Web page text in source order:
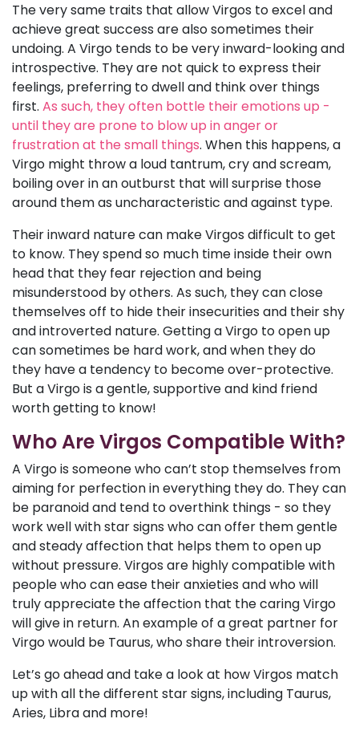
The very same traits that allow Virgos to excel and
achieve great success are also sometimes their
undoing. A Virgo tends to be very inward-looking and
introspective. They are not quick to express their
feelings, preferring to dwell and think over things
first. As such, they often bottle their emotions up -
until they are prone to blow up in anger or
frustration at the small things. When this happens, a
Virgo might throw a loud tantrum, cry and scream,
boiling over in an outburst that will surprise those
around them as uncharacteristic and against type.
Their inward nature can make Virgos difficult to get
to know. They spend so much time inside their own
head that they fear rejection and being
misunderstood by others. As such, they can close
themselves off to hide their insecurities and their shy
and introverted nature. Getting a Virgo to open up
can sometimes be hard work, and when they do
they have a tendency to become over-protective.
But a Virgo is a gentle, supportive and kind friend
worth getting to know!
Who Are Virgos Compatible With?
A Virgo is someone who can’t stop themselves from
aiming for perfection in everything they do. They can
be paranoid and tend to overthink things - so they
work well with star signs who can offer them gentle
and steady affection that helps them to open up
without pressure. Virgos are highly compatible with
people who can ease their anxieties and who will
truly appreciate the affection that the caring Virgo
will give in return. An example of a great partner for
Virgo would be Taurus, who share their introversion.
Let’s go ahead and take a look at how Virgos match
up with all the different star signs, including Taurus,
Aries, Libra and more!